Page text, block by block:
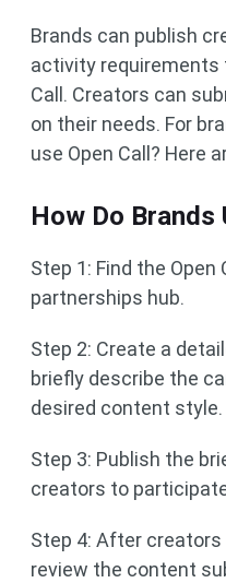
Brands can publish
activity requirements
Call. Creators can
on their needs. For
use Open Call? Here
How Do Brands
Step 1: Find the
partnerships hub.
Step 2: Create a
briefly describe the
desired content style.
Step 3: Publish the
creators to
Step 4: After
review the content